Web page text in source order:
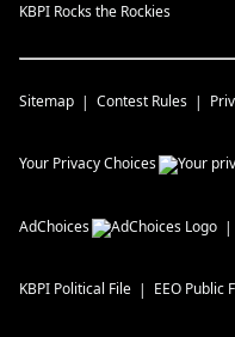
KBPI Rocks the Rockies
Sitemap Contest Rules
Your Privacy Choices
AdChoices
KBPI Political File EEO Public